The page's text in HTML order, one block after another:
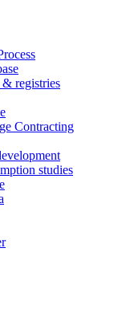
registries
Contracting
studies